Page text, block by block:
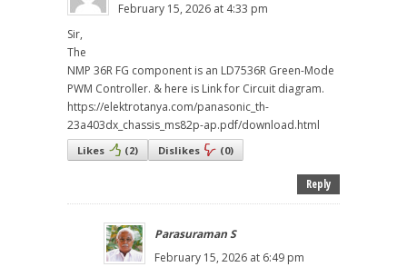
February 15, 2026 at 4:33 pm
Sir,
The
NMP 36R FG component is an LD7536R Green-Mode
PWM Controller. & here is Link for Circuit diagram.
https://elektrotanya.com/panasonic_th-
23a403dx_chassis_ms82p-ap.pdf/download.html
Likes (2) Dislikes (0)
Reply
Parasuraman S
February 15, 2026 at 6:49 pm